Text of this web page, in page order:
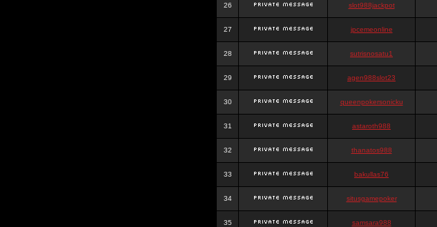
26 slot988jackpot
27 jpcemeonline
28 sutrisnosatu1
29 agen988slot23
30 queenpokersonicku
31 astaroth988
32 thanatos988
33 bakullas76
34 situsgamepoker
35 samsara988